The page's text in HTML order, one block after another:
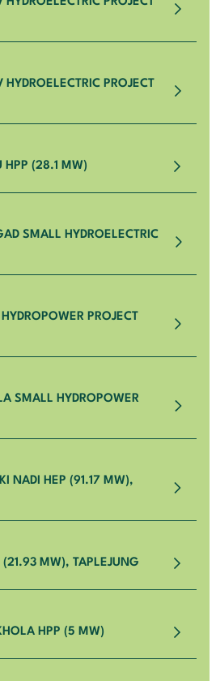
PROJECT
HPP (28.1 MW)
SMALL HYDROELECTRIC
PROJECT
SMALL HYDROPOWER
NADI HEP (91.17 MW),
MW), TAPLEJUNG
HPP (5 MW)